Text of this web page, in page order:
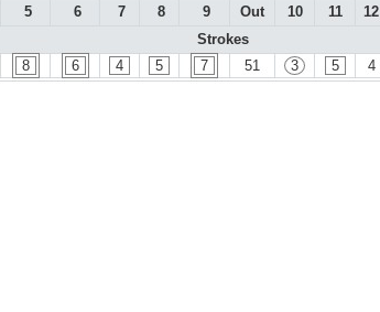
5 6 7 8 9 Out 10 11 12
Strokes
8 6 4 5 7 51 3 5 4